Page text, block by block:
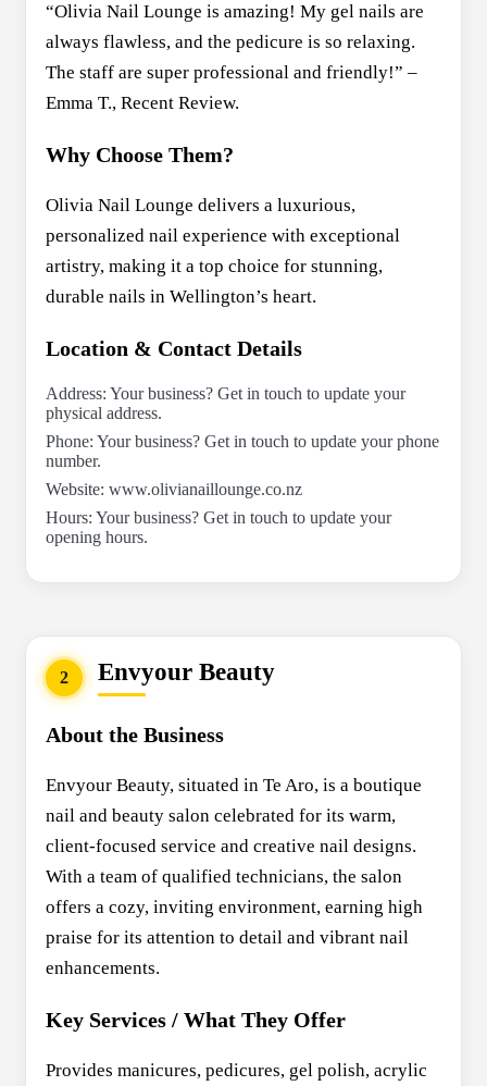
“Olivia Nail Lounge is amazing! My gel nails are
always flawless, and the pedicure is so relaxing.
The staff are super professional and friendly!” –
Emma T., Recent Review.
Why Choose Them?
Olivia Nail Lounge delivers a luxurious,
personalized nail experience with exceptional
artistry, making it a top choice for stunning,
durable nails in Wellington’s heart.
Location & Contact Details
Address: Your business? Get in touch to update your
physical address.
Phone: Your business? Get in touch to update your phone
number.
Website: www.olivianaillounge.co.nz
Hours: Your business? Get in touch to update your
opening hours.
2 Envyour Beauty
About the Business
Envyour Beauty, situated in Te Aro, is a boutique
nail and beauty salon celebrated for its warm,
client-focused service and creative nail designs.
With a team of qualified technicians, the salon
offers a cozy, inviting environment, earning high
praise for its attention to detail and vibrant nail
enhancements.
Key Services / What They Offer
Provides manicures, pedicures, gel polish, acrylic